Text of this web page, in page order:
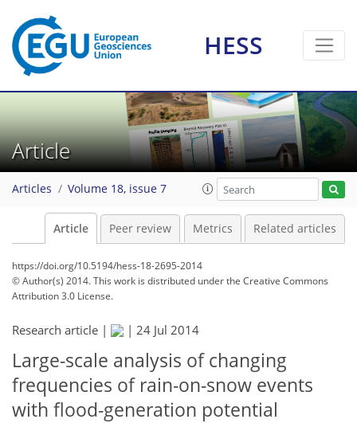
HESS
Article
Articles Volume 18, issue 7
Article Peer review Metrics Related articles
https://doi.org/10.5194/hess-18-2695-2014
© Author(s) 2014. This work is distributed underthe Creative Commons
Attribution 3.0 License.
Research article | | 24 Jul 2014
Large-scale analysis of changing
frequencies of rain-on-snow events
with flood-generation potential